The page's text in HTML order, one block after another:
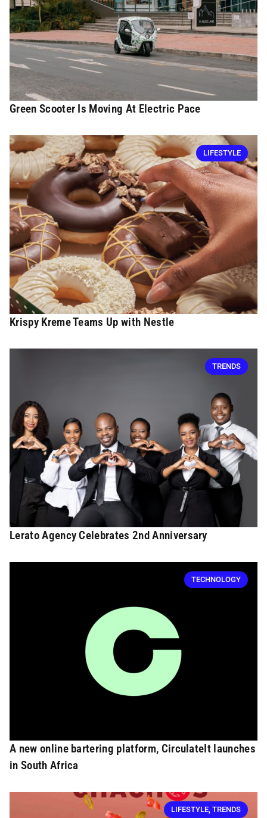
Green Scooter Is Moving At Electric Pace
LIFESTYLE
Krispy Kreme Teams Up with Nestle
TRENDS
Lerato Agency Celebrates 2nd Anniversary
TECHNOLOGY
A new online bartering platform, CirculateIt launches
in South Africa
LIFESTYLE, TRENDS